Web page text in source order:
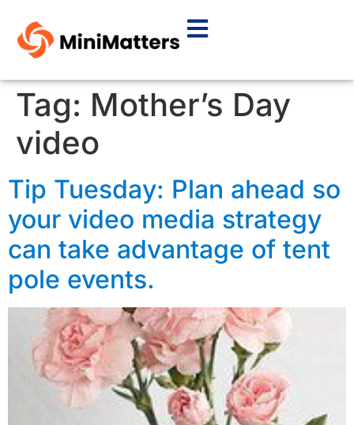
Tag: Mother’s Day
video
Tip Tuesday: Plan ahead so
your video media strategy
can take advantage of tent
pole events.